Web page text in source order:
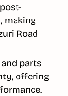
making
Road
parts
offering